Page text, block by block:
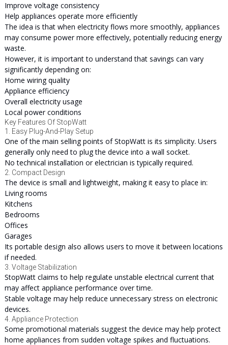
Improve voltage consistency
Help appliances operate more efficiently
The idea is that when electricity flows more smoothly, appliances
may consume power more effectively, potentially reducing energy
waste.
However, it is important to understand that savings can vary
significantly depending on:
Home wiring quality
Appliance efficiency
Overall electricity usage
Local power conditions
Key Features Of StopWatt
1. Easy Plug-And-Play Setup
One of the main selling points of StopWatt is its simplicity. Users
generally only need to plug the device into a wall socket.
No technical installation or electrician is typically required.
2. Compact Design
The device is small and lightweight, making it easy to place in:
Living rooms
Kitchens
Bedrooms
Offices
Garages
Its portable design also allows users to move it between locations
if needed.
3. Voltage Stabilization
StopWatt claims to help regulate unstable electrical current that
may affect appliance performance over time.
Stable voltage may help reduce unnecessary stress on electronic
devices.
4. Appliance Protection
Some promotional materials suggest the device may help protect
home appliances from sudden voltage spikes and fluctuations.